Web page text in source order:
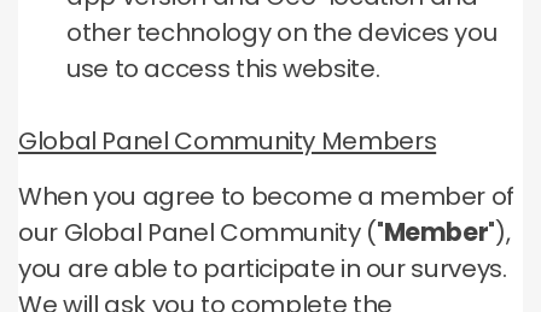
other technology on the devices you
use to access this website.
Global Panel Community Members
When you agree to become a member of
our Global Panel Community ("Member"),
you are able to participate in our surveys.
We will ask you to complete the